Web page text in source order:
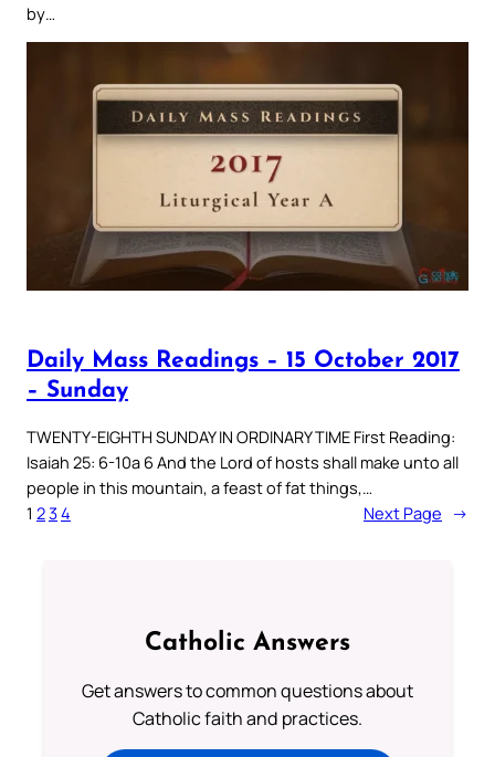
by…
Daily Mass Readings – 15 October 2017
– Sunday
TWENTY-EIGHTH SUNDAY IN ORDINARY TIME First Reading:
Isaiah 25: 6-10a 6 And the Lord of hosts shall make unto all
people in this mountain, a feast of fat things,…
1 234 Next Page →
Catholic Answers
Get answers to common questions about
Catholic faith and practices.